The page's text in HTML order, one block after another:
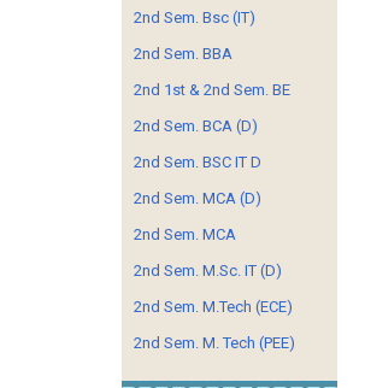
2nd Sem. Bsc (IT)
2nd Sem. BBA
2nd 1st & 2nd Sem. BE
2nd Sem. BCA (D)
2nd Sem. BSC IT D
2nd Sem. MCA (D)
2nd Sem. MCA
2nd Sem. M.Sc. IT (D)
2nd Sem. M.Tech (ECE)
2nd Sem. M. Tech (PEE)